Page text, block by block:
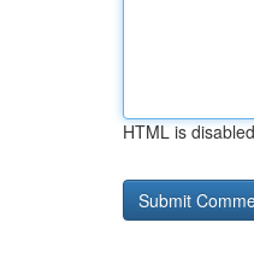
HTML is disabled